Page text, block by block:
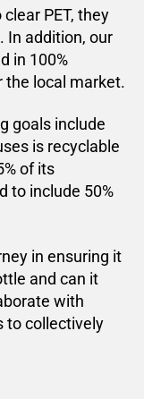
PET, they
In addition, our
in 100%
the local market.
goals include
is recyclable
of its
to include 50%
in ensuring it
and can it
with
to collectively